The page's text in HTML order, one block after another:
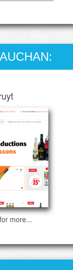
more...